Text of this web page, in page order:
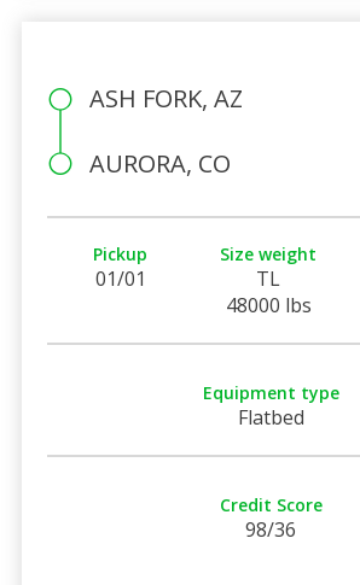
ASH FORK, AZ
AURORA, CO
Pickup
01/01
Size weight
TL
48000 lbs
Equipment type
Flatbed
Credit Score
98/36